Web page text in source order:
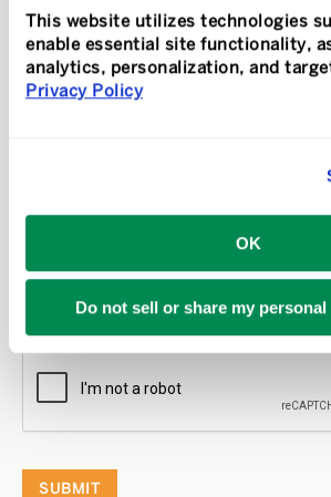
This website utilizes technologies
enable essential site functionality,
analytics, personalization, and
Privacy Policy
OK
Do not sell or share my
How did you hear about us?
SUBMIT